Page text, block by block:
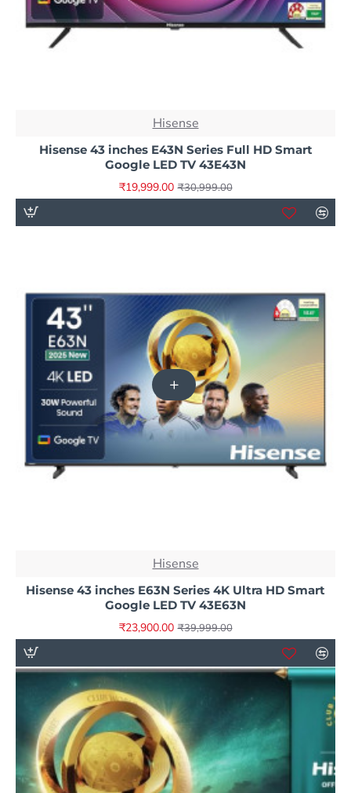
Hisense
Hisense 43 inches E43N Series Full HD Smart
Google LED TV 43E43N
₹19,999.00 ₹30,999.00
Hisense
Hisense 43 inches E63N Series 4K Ultra HD Smart
Google LED TV 43E63N
₹23,900.00 ₹39,999.00